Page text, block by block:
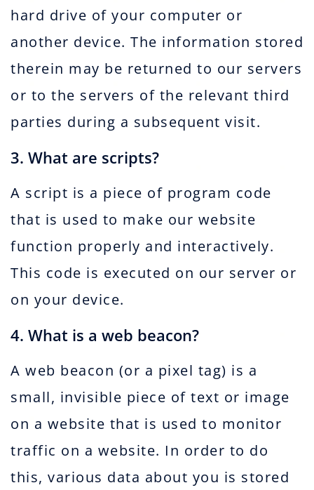
hard drive of your computer or
another device. The information stored
therein may be returned to our servers
or to the servers of the relevant third
parties during a subsequent visit.
3. What are scripts?
A script is a piece of program code
that is used to make our website
function properly and interactively.
This code is executed on our server or
on your device.
4. What is a web beacon?
A web beacon (or a pixel tag) is a
small, invisible piece of text or image
on a website that is used to monitor
traffic on a website. In order to do
this, various data about you is stored